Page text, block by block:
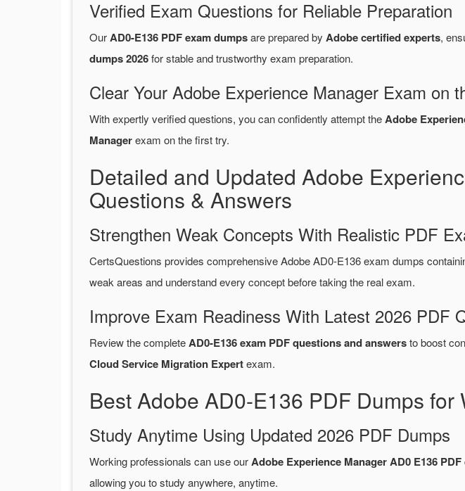
Verified Exam Questions for Reliable Preparation
OurAD0-E136 PDF exam dumpsare prepared by Adobe certified experts,
dumps 2026for stable and trustworthy exam preparation.
Clear Your Adobe Experience Manager Exam on
With expertly verified questions, you can confidently attempt theAdobe
Managerexam on the first try.
Detailed and Updated Adobe
Questions & Answers
Strengthen Weak Concepts With Realistic PDF
CertsQuestions provides comprehensive Adobe AD0-E136 exam dumps
weak areas and understand every concept before taking the real exam.
Improve Exam Readiness With Latest 2026 PDF
Review the completeAD0-E136 exam PDF questions and answersto boost
Cloud Service Migration Expertexam.
Best Adobe AD0-E136 PDF Dumps
Study Anytime Using Updated 2026 PDF Dumps
Working professionals can use ourAdobe Experience Manager AD0 E136
allowing you to study anywhere, anytime.